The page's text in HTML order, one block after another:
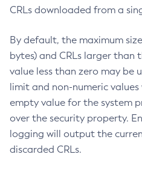
CRLs downloaded from a
By default, the maximum
bytes) and CRLs larger than
value less than zero may be
limit and non-numeric
empty value for the system
over the security property.
logging will output the
discarded CRLs.